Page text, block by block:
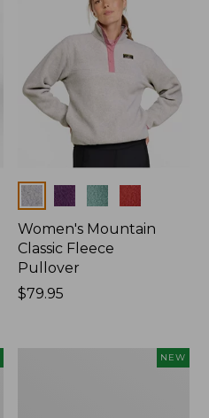
Colors
Women's Mountain
Classic Fleece
Pullover
Price:
$79.95
NEW